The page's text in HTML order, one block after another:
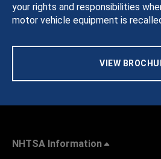
your rights and responsibilities
motor vehicle equipment is
VIEW
NHTSA Information